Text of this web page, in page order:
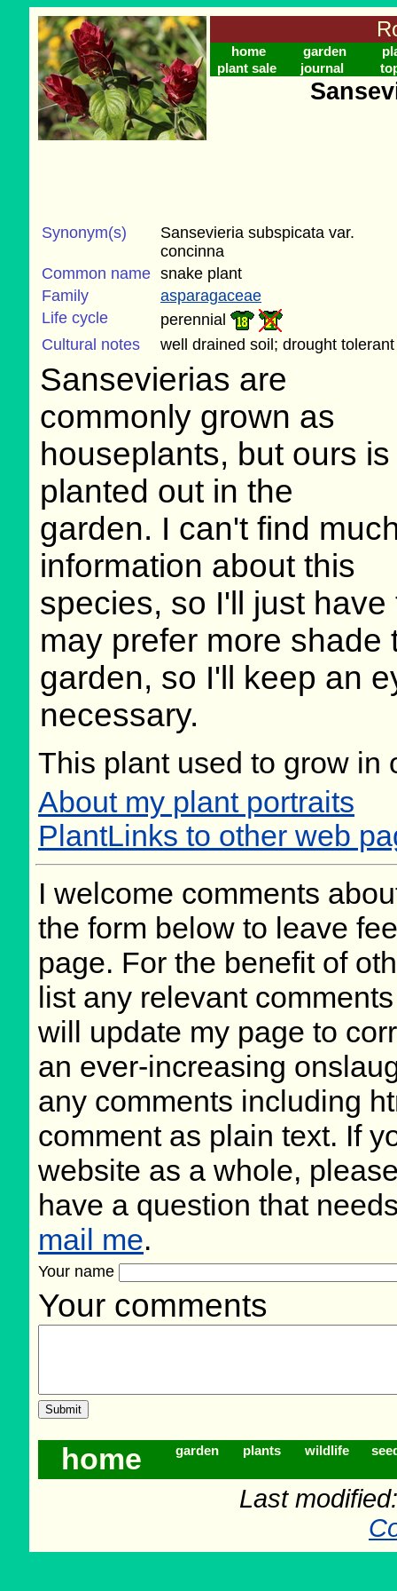
home garden
plant sale
journal
Synonym(s)
Sansevieria subspicata var.
concinna
Common name snake plant
Family
asparagaceae
Life cycle
perennial
Cultural notes
well drained soil; drought tolerant
Sansevierias are
commonly grown as
houseplants, but ours is
planted out in the
garden. I can't find
information about this
species, so I'll just
may prefer more shade
garden, so I'll keep an
necessary.
This plant used to grow in
About my plant portraits
PlantLinks to other web
I welcome comments
the form below to leave
page. For the benefit of
list any relevant
will update my page to
an ever-increasing
any comments including
comment as plain text. If
website as a whole,
have a question that
mail me.
Your name
Your comments
home garden plants wildlife
Last